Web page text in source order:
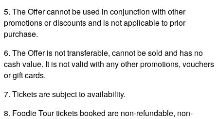
5. The Offer cannot be used in conjunction with other
promotions or discounts and is not applicable to prior
purchase.
6. The Offer is not transferable, cannot be sold and has no
cash value. It is not valid with any other promotions, vouchers
or gift cards.
7. Tickets are subject to availability.
8. Foodie Tour tickets booked are non-refundable, non-